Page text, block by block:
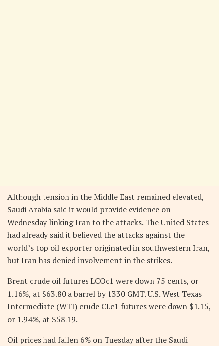
Although tension in the Middle East remained elevated,
Saudi Arabia said it would provide evidence on
Wednesday linking Iran to the attacks. The United States
had already said it believed the attacks against the
world’s top oil exporter originated in southwestern Iran,
but Iran has denied involvement in the strikes.
Brent crude oil futures LCOc1 were down 75 cents, or
1.16%, at $63.80 a barrel by 1330 GMT. U.S. West Texas
Intermediate (WTI) crude CLc1 futures were down $1.15,
or 1.94%, at $58.19.
Oil prices had fallen 6% on Tuesday after the Saudi